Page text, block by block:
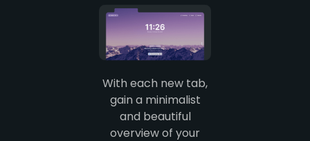
With each new tab,
gain a minimalist
and beautiful
overview of your